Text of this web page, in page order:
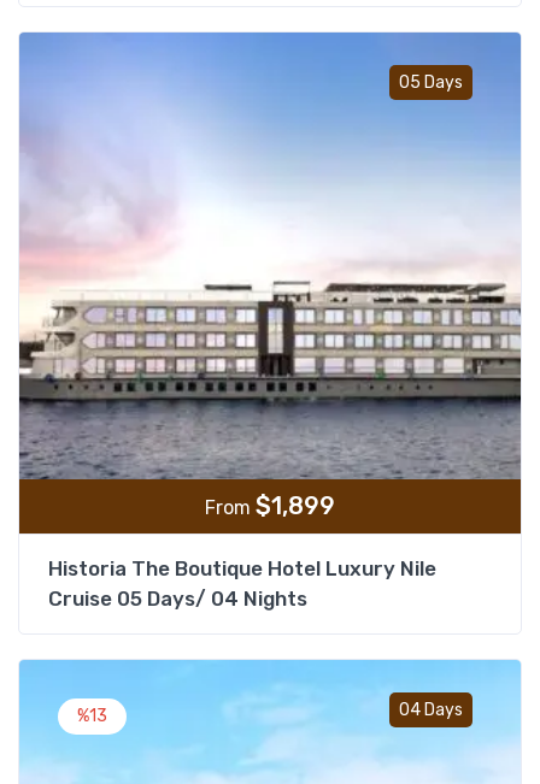
05 Days
From $1,899
Historia The Boutique Hotel Luxury Nile
Cruise 05 Days/ 04 Nights
04 Days
%13